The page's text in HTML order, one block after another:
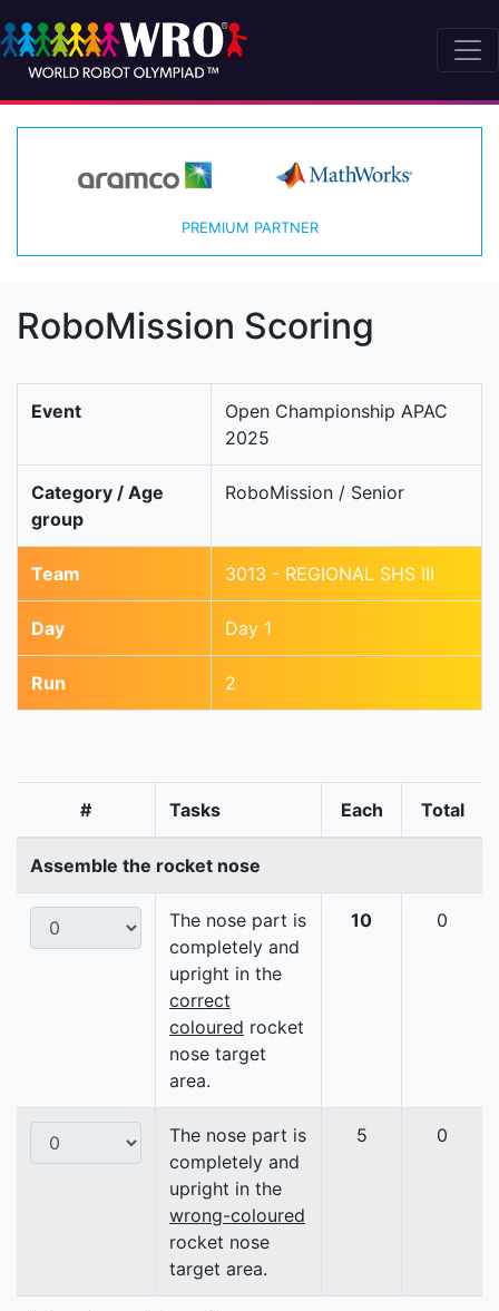
PREMIUM PARTNER
RoboMission Scoring
Event
Open Championship APAC
2025
Category / Age
group
RoboMission / Senior
Team 3013 - REGIONAL SHS III
Day Day 1
Run 2
# Tasks Each Total
Assemble the rocket nose
The nose part is
completely and
upright in the
correct
coloured rocket
nose target
area.
10 0
The nose part is
completely and
upright in the
wrong-coloured
rocket nose
target area.
5 0